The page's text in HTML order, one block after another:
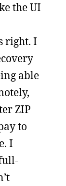
the UI
right. I
able
ZIP
to
I